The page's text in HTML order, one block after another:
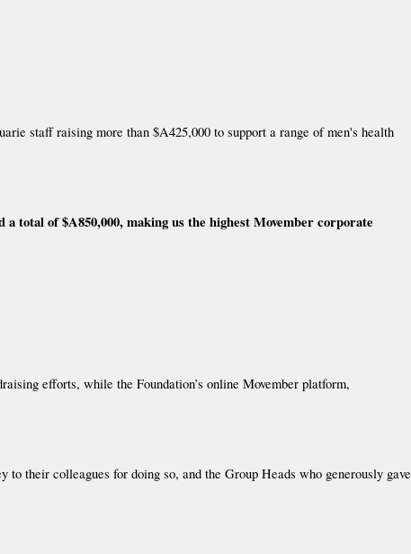
staff raising more than $A425,000 to support a range of men's health
total of $A850,000, making us the highest Movember corporate
efforts, while the Foundation’s online Movember platform,
their colleagues for doing so, and the Group Heads who generously gave